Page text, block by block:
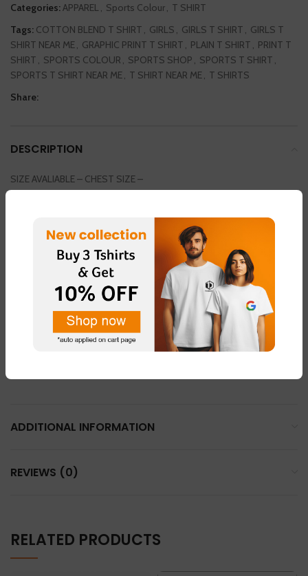
Categories:APPAREL , Sports Colour, T SHIRT
Tags: COTTON BLEND T SHIRT , GIRLS , GIRLS T SHIRT , GIRLS T
SHIRT NEAR ME, GRAPHIC PRINT T SHIRT , PLAIN T SHIRT , PRINT T
SHIRT , SPORTS COLOUR , SPORTS SHOP , SPORTS T SHIRT ,
SPORTS T SHIRT NEAR ME, T SHIRT NEAR ME, T SHIRTS
Share:
DESCRIPTION
SIZE AVALIABLE – CHEST SIZE –
SMALL / MEDIUM / LARGE / EXTRA LARGE / DOUBLE EXTRA LARGE
COLOUR AVAILABLE
LIGHT GREEN – FABRIC – “DOT NET”
LEMON YELLOW – FABRIC – “COTTON BLEND ”
LIGHT GREY – FABRIC – “DOT NET”
ADDITIONAL INFORMATION
REVIEWS (0)
RELATED PRODUCTS